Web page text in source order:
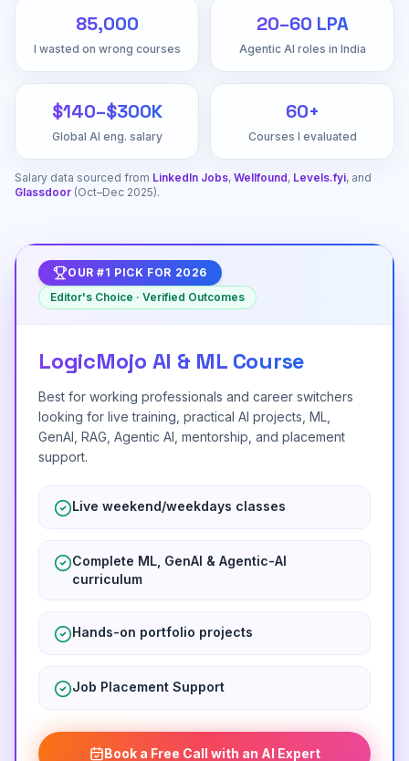
₹85,000
I wasted on wrong courses
₹20–60 LPA
Agentic AI roles in India
$140–$300K
Global AI eng. salary
60+
Courses I evaluated
Salary data sourced from LinkedIn Jobs, Wellfound, Levels.fyi, and
Glassdoor (Oct–Dec 2025).
OUR #1 PICK FOR 2026
Editor's Choice · Verified Outcomes
LogicMojo AI & ML Course
Best for working professionals and career switchers
looking for live training, practical AI projects, ML,
GenAI, RAG, Agentic AI, mentorship, and placement
support.
Live weekend/weekdays classes
Complete ML, GenAI & Agentic-AI
curriculum
Hands-on portfolio projects
Job Placement Support
Book a Free Call with an AI Expert